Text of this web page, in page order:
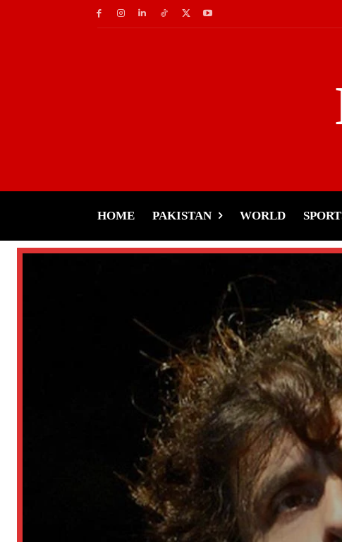
HOME PAKISTAN WORLD